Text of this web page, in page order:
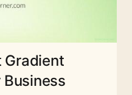
Gradient
Business